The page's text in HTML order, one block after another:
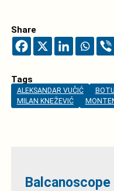
Share
Tags
ALEKSANDAR VUČIĆ
MILAN KNEŽEVIĆ
Balcanoscope